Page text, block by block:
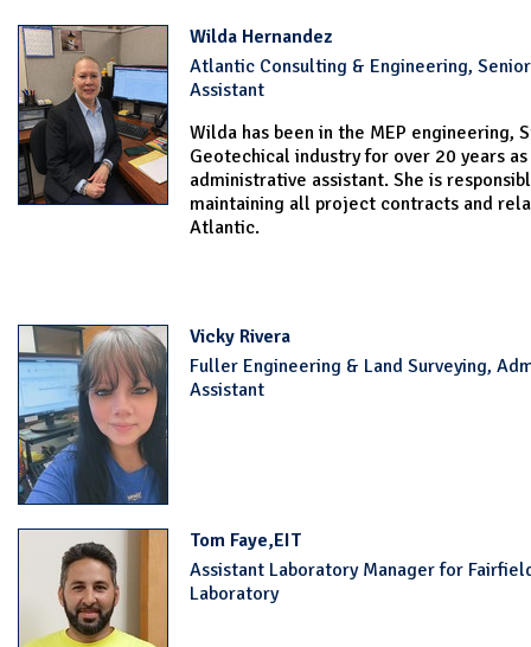
Wilda Hernandez
Atlantic Consulting & Engineering,
Assistant
Wilda has been in the MEP engineering,
Geotechical industry for over 20 years as
administrative assistant. She is
maintaining all project contracts and
Atlantic.
Vicky Rivera
Fuller Engineering & Land Surveying,
Assistant
Tom Faye,EIT
Assistant Laboratory Manager for
Laboratory